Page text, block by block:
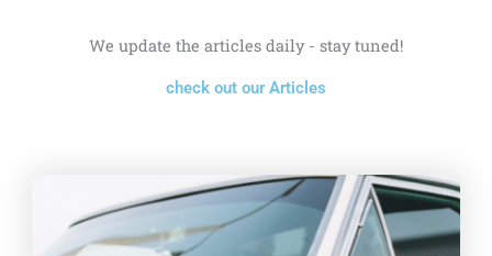
We update the articles daily - stay tuned!
check out our Articles